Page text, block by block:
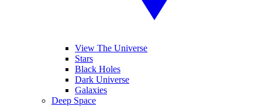
View The Universe
Stars
Black Holes
Dark Universe
Galaxies
Deep Space